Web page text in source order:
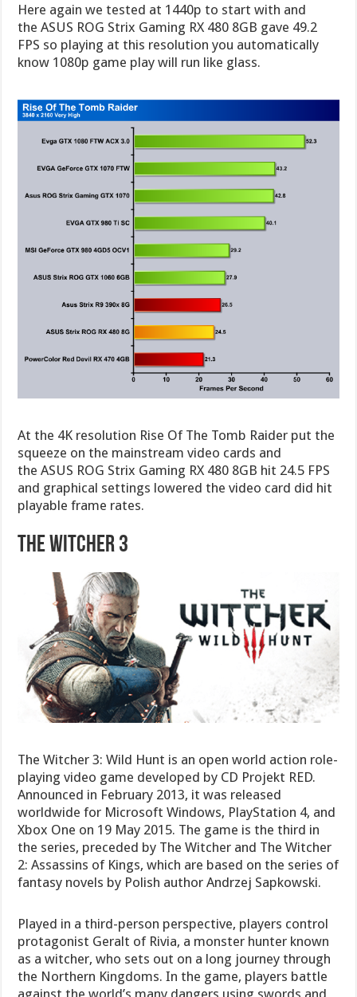
Here again we tested at 1440p to start with and
the ASUS ROG Strix Gaming RX 480 8GB gave 49.2
FPS so playing at this resolution you automatically
know 1080p game play will run like glass.
At the 4K resolution Rise Of The Tomb Raider put the
squeeze on the mainstream video cards and
the ASUS ROG Strix Gaming RX 480 8GB hit 24.5 FPS
and graphical settings lowered the video card did hit
playable frame rates.
The Witcher 3
The Witcher 3: Wild Hunt is an open world action role-
playing video game developed by CD Projekt RED.
Announced in February 2013, it was released
worldwide for Microsoft Windows, PlayStation 4, and
Xbox One on 19 May 2015. The game is the third in
the series, preceded by The Witcher and The Witcher
2: Assassins of Kings, which are based on the series of
fantasy novels by Polish author Andrzej Sapkowski.
Played in a third-person perspective, players control
protagonist Geralt of Rivia, a monster hunter known
as a witcher, who sets out on a long journey through
the Northern Kingdoms. In the game, players battle
against the world’s many dangers using swords and